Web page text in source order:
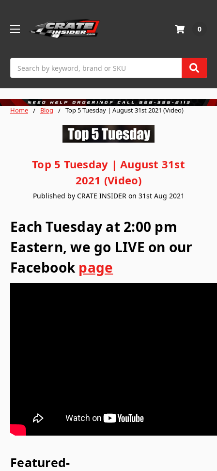
0
Home Blog Top 5 Tuesday | August 31st 2021 (Video)
Top 5 Tuesday | August 31st
2021 (Video)
Published by CRATE INSIDER on 31st Aug 2021
Each Tuesday at 2:00 pm
Eastern, we go LIVE on our
Facebook page
Featured-